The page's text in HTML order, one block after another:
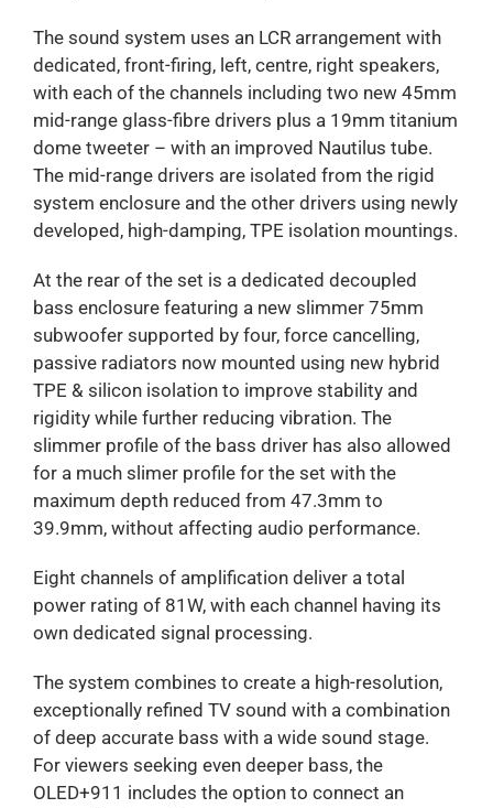
The sound system uses an LCR arrangement with
dedicated, front-firing, left, centre, right speakers,
with each of the channels including two new 45mm
mid-range glass-fibre drivers plus a 19mm titanium
dome tweeter – with an improved Nautilus tube.
The mid-range drivers are isolated from the rigid
system enclosure and the other drivers using newly
developed, high-damping, TPE isolation mountings.
At the rear of the set is a dedicated decoupled
bass enclosure featuring a new slimmer 75mm
subwoofer supported by four, force cancelling,
passive radiators now mounted using new hybrid
TPE & silicon isolation to improve stability and
rigidity while further reducing vibration. The
slimmer profile of the bass driver has also allowed
for a much slimer profile for the set with the
maximum depth reduced from 47.3mm to
39.9mm, without affecting audio performance.
Eight channels of amplification deliver a total
power rating of 81W, with each channel having its
own dedicated signal processing.
The system combines to create a high-resolution,
exceptionally refined TV sound with a combination
of deep accurate bass with a wide sound stage.
For viewers seeking even deeper bass, the
OLED+911 includes the option to connect an